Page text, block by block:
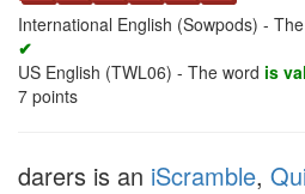
International English (Sowpods) -
✔
US English (TWL06) - The word is
7 points
darers is an iScramble,